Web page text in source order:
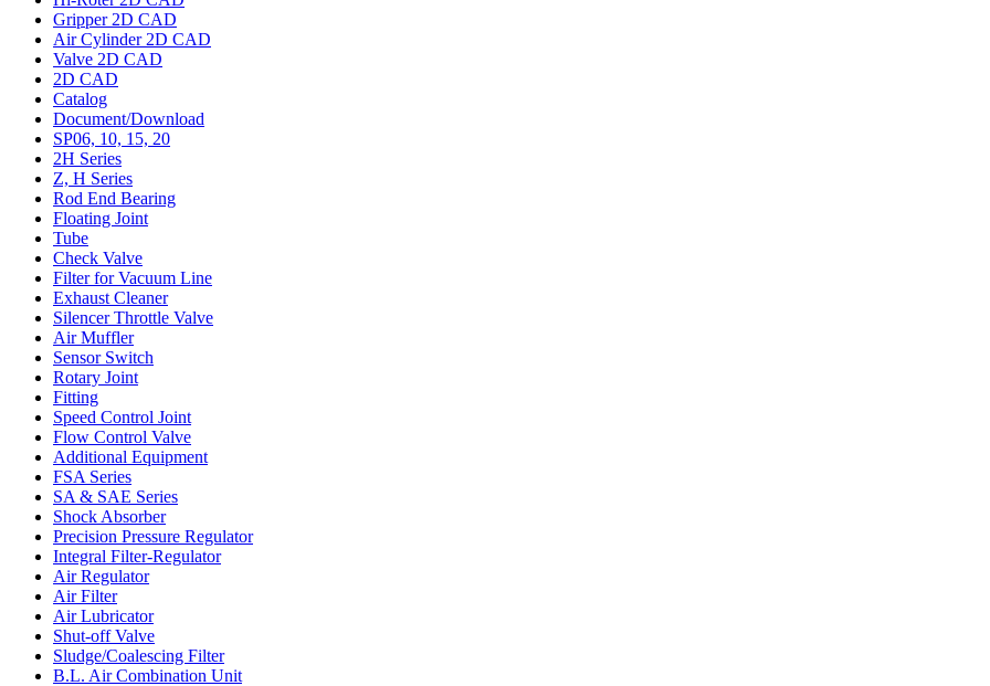
Gripper 2D CAD
Air Cylinder 2D CAD
Valve 2D CAD
2D CAD
Catalog
Document/Download
SP06, 10, 15, 20
2H Series
Z, H Series
Rod End Bearing
Floating Joint
Tube
Check Valve
Filter for Vacuum Line
Exhaust Cleaner
Silencer Throttle Valve
Air Muffler
Sensor Switch
Rotary Joint
Fitting
Speed Control Joint
Flow Control Valve
Additional Equipment
FSA Series
SA & SAE Series
Shock Absorber
Precision Pressure Regulator
Integral Filter-Regulator
Air Regulator
Air Filter
Air Lubricator
Shut-off Valve
Sludge/Coalescing Filter
B.L. Air Combination Unit